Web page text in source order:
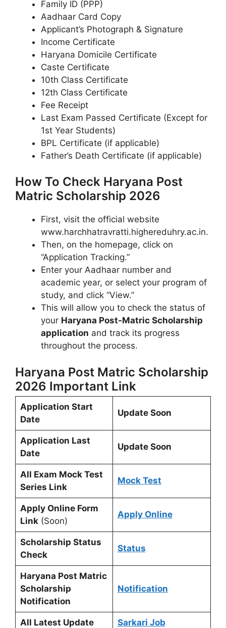
Family ID (PPP)
Aadhaar Card Copy
Applicant’s Photograph & Signature
Income Certificate
Haryana Domicile Certificate
Caste Certificate
10th Class Certificate
12th Class Certificate
Fee Receipt
Last Exam Passed Certificate (Except for
1st Year Students)
BPL Certificate (if applicable)
Father’s Death Certificate (if applicable)
How To Check Haryana Post
Matric Scholarship 2026
First, visit the official website
www.harchhatravratti.highereduhry.ac.in.
Then, on the homepage, click on
“Application Tracking.”
Enter your Aadhaar number and
academic year, or select your program of
study, and click “View.”
This will allow you to check the status of
your Haryana Post-Matric Scholarship
application and track its progress
throughout the process.
Haryana Post Matric Scholarship
2026 Important Link
Application Start
Date
Update Soon
Application Last
Date
Update Soon
All Exam Mock Test
Series Link
Mock Test
Apply Online Form
Link(Soon)
Apply Online
Scholarship Status
Check
Status
Haryana Post Matric
Scholarship
Notification
Notification
All Latest Update Sarkari Job